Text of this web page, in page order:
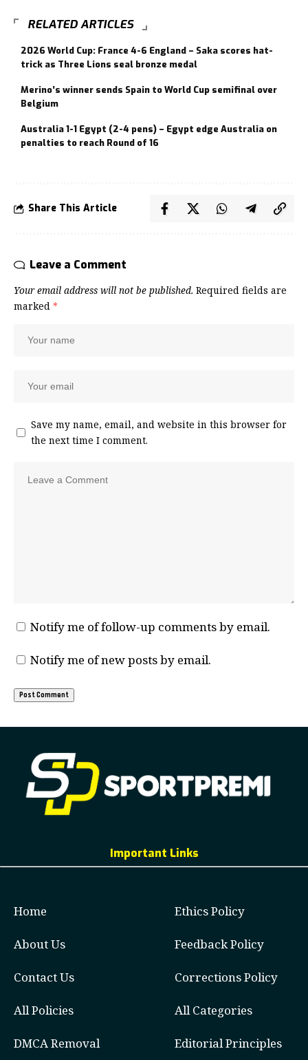
RELATED ARTICLES
2026 World Cup: France 4-6 England – Saka scores hat-
trick as Three Lions seal bronze medal
Merino’s winner sends Spain to World Cup semifinal over
Belgium
Australia 1-1 Egypt (2-4 pens) – Egypt edge Australia on
penalties to reach Round of 16
Share This Article
Leave a Comment
Your email address will not be published. Required fields are
marked *
Save my name, email, and website in this browser for
the next time I comment.
Notify me of follow-up comments by email.
Notify me of new posts by email.
Important Links
Home
About Us
Contact Us
All Policies
DMCA Removal
Ethics Policy
Feedback Policy
Corrections Policy
All Categories
Editorial Principles